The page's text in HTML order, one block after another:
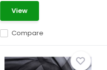
Compare
View